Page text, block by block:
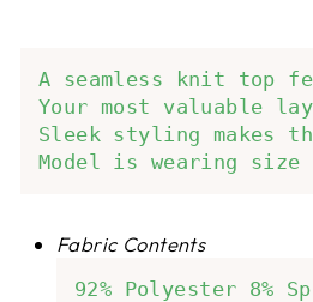
A seamless knit top
Your most valuable
Sleek styling makes
Model is wearing size
Fabric Contents
92% Polyester 8%